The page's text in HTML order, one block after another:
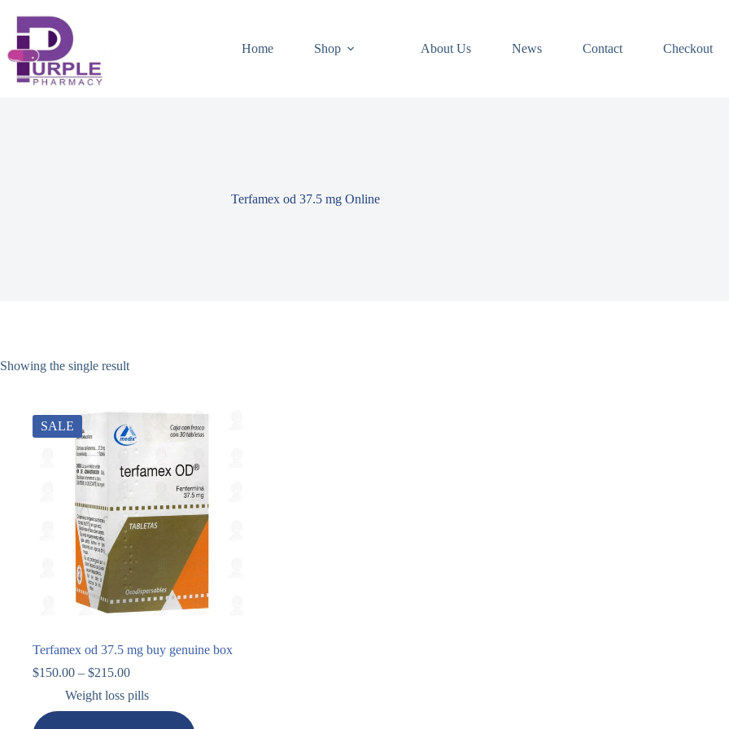
Home Shop About Us News Contact Checkout
Terfamex od 37.5 mg Online
Showing the single result
SALE
Terfamex od 37.5 mg buy genuine box
$150.00 – $215.00
Weight loss pills